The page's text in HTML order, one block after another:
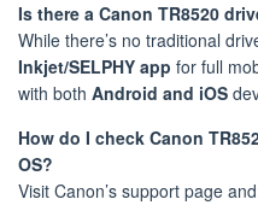
Is there a Canon TR8520
While there’s no traditional
Inkjet/SELPHY app for full
with both Android and iOS
How do I check Canon
OS?
Visit Canon’s support page